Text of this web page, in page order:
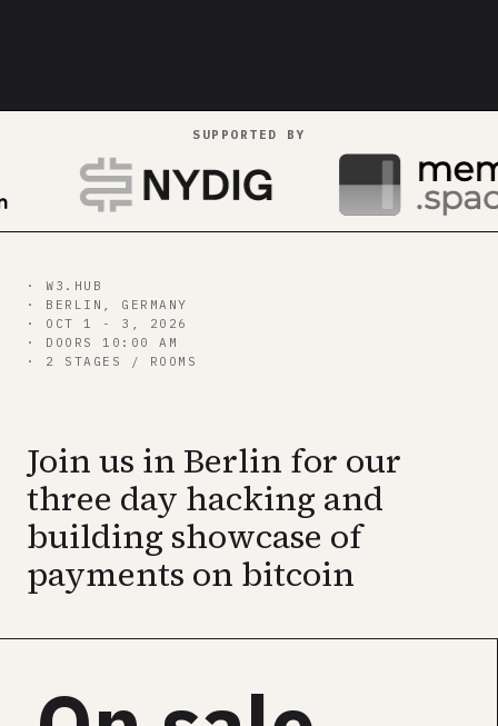
bitcoin++gets paid
Join us in Berlin for our three day hacking and
55d19h
SEE SPEAKERS
SUPPORTED BY
· W3.HUB
· BERLIN, GERMANY
· OCT 1 - 3, 2026
· DOORS 10:00 AM
· 2 STAGES / ROOMS
Join us in Berlin for our
three day hacking and
building showcase of
payments on bitcoin